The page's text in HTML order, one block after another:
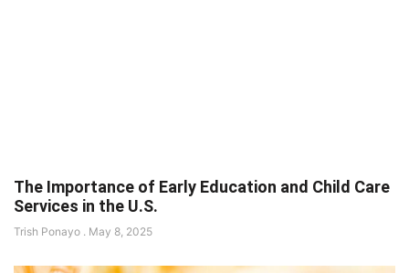
The Importance of Early Education and Child Care
Services in the U.S.
Trish Ponayo May 8, 2025